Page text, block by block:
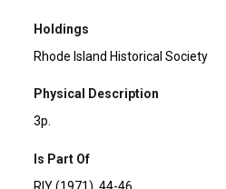
Holdings
Rhode Island Historical Society
Physical Description
3p.
Is Part Of
RIY (1971), 44-46.